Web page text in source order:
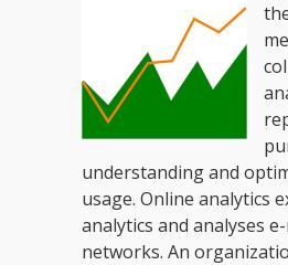
understanding and
usage. Online analytics
analytics and analyses
networks. An